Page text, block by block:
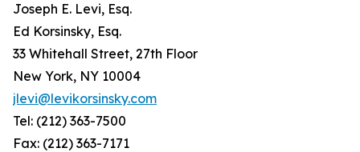
Joseph E. Levi, Esq.
Ed Korsinsky, Esq.
33 Whitehall Street, 27th Floor
New York, NY 10004
jlevi@levikorsinsky.com
Tel: (212) 363-7500
Fax: (212) 363-7171